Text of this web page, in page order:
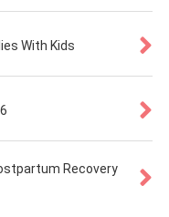
With Kids
Recovery